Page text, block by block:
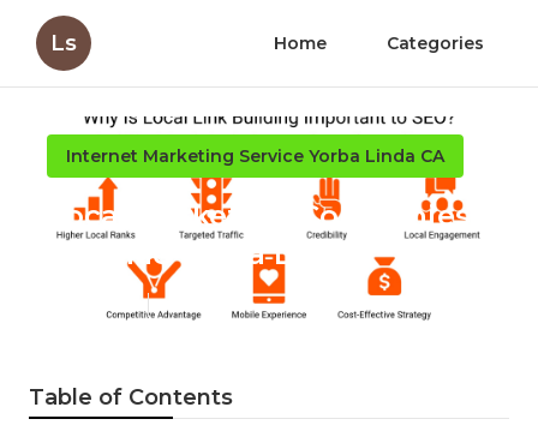
Ls Home Categories
Internet Marketing Service Yorba Linda CA
Local Marketing Companies
Near Me Yorba Linda
5 min read
Table of Contents